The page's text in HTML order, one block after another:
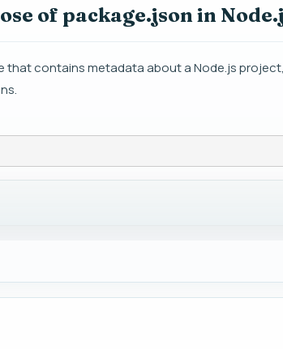
of package.json in
that contains metadata about a Node.js